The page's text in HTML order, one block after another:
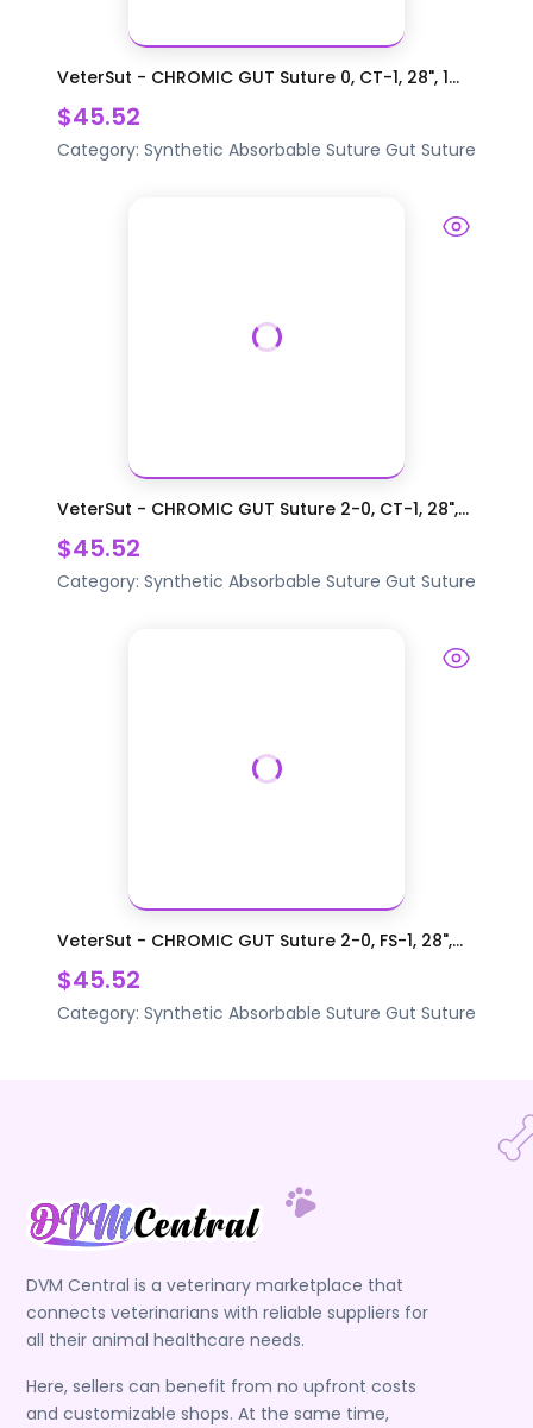
VeterSut - CHROMIC GUT Suture 0, CT-1, 28", 1...
$45.52
Category: Synthetic Absorbable Suture Gut Suture
VeterSut - CHROMIC GUT Suture 2-0, CT-1, 28",...
$45.52
Category: Synthetic Absorbable Suture Gut Suture
VeterSut - CHROMIC GUT Suture 2-0, FS-1, 28",...
$45.52
Category: Synthetic Absorbable Suture Gut Suture
DVM Central is a veterinary marketplace that
connects veterinarians with reliable suppliers for
all their animal healthcare needs.
Here, sellers can benefit from no upfront costs
and customizable shops. At the same time,